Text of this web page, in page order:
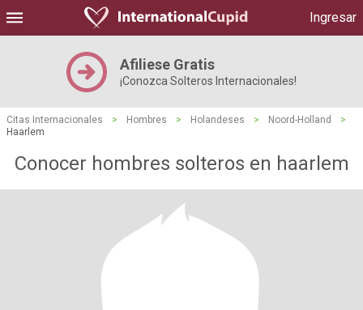
Ingresar
Afiliese Gratis
¡Conozca Solteros Internacionales!
Citas Internacionales > Hombres > Holandeses > Noord-Holland
>
Haarlem
Conocer hombres solteros en haarlem